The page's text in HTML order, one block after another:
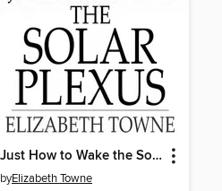
Just How to Wake the Solar Plexus
byElizabeth Towne